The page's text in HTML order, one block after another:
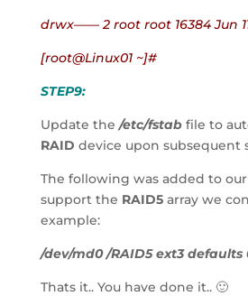
drwx—— 2 root root 16384 Jun
[root@Linux01 ~]#
STEP9:
Update the /etc/fstab
RAID device upon subsequent
The following was added to
support the RAID5 array we
example:
/dev/md0 /RAID5 ext3 defaults
Thats it.. You have done it.. 🙂